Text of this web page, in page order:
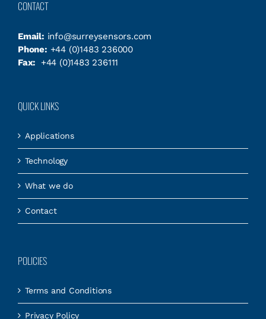
CONTACT
Email: info@surreysensors.com
Phone: +44 (0)1483 236000
Fax:
+44 (0)1483 236111
QUICK LINKS
Applications
Technology
What we do
Contact
POLICIES
Terms and Conditions
Privacy Policy